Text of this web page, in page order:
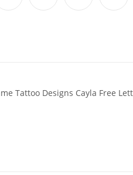
Tattoo Designs Cayla Free